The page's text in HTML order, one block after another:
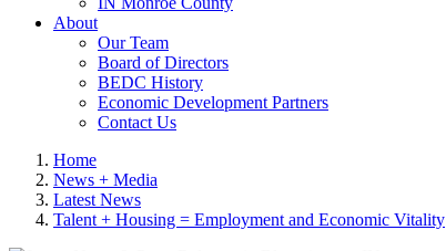
About
Our Team
Board of Directors
BEDC History
Economic Development Partners
Contact Us
Home
News + Media
Latest News
Talent + Housing = Employment and Economic Vitality